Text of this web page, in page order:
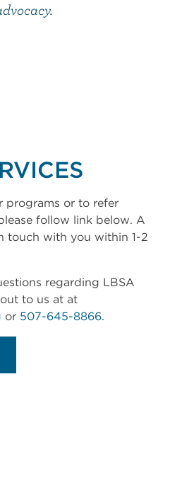
programs or to refer
follow link below. A
touch with you within 1-2
regarding LBSA
to us at at
or 507-645-8866.